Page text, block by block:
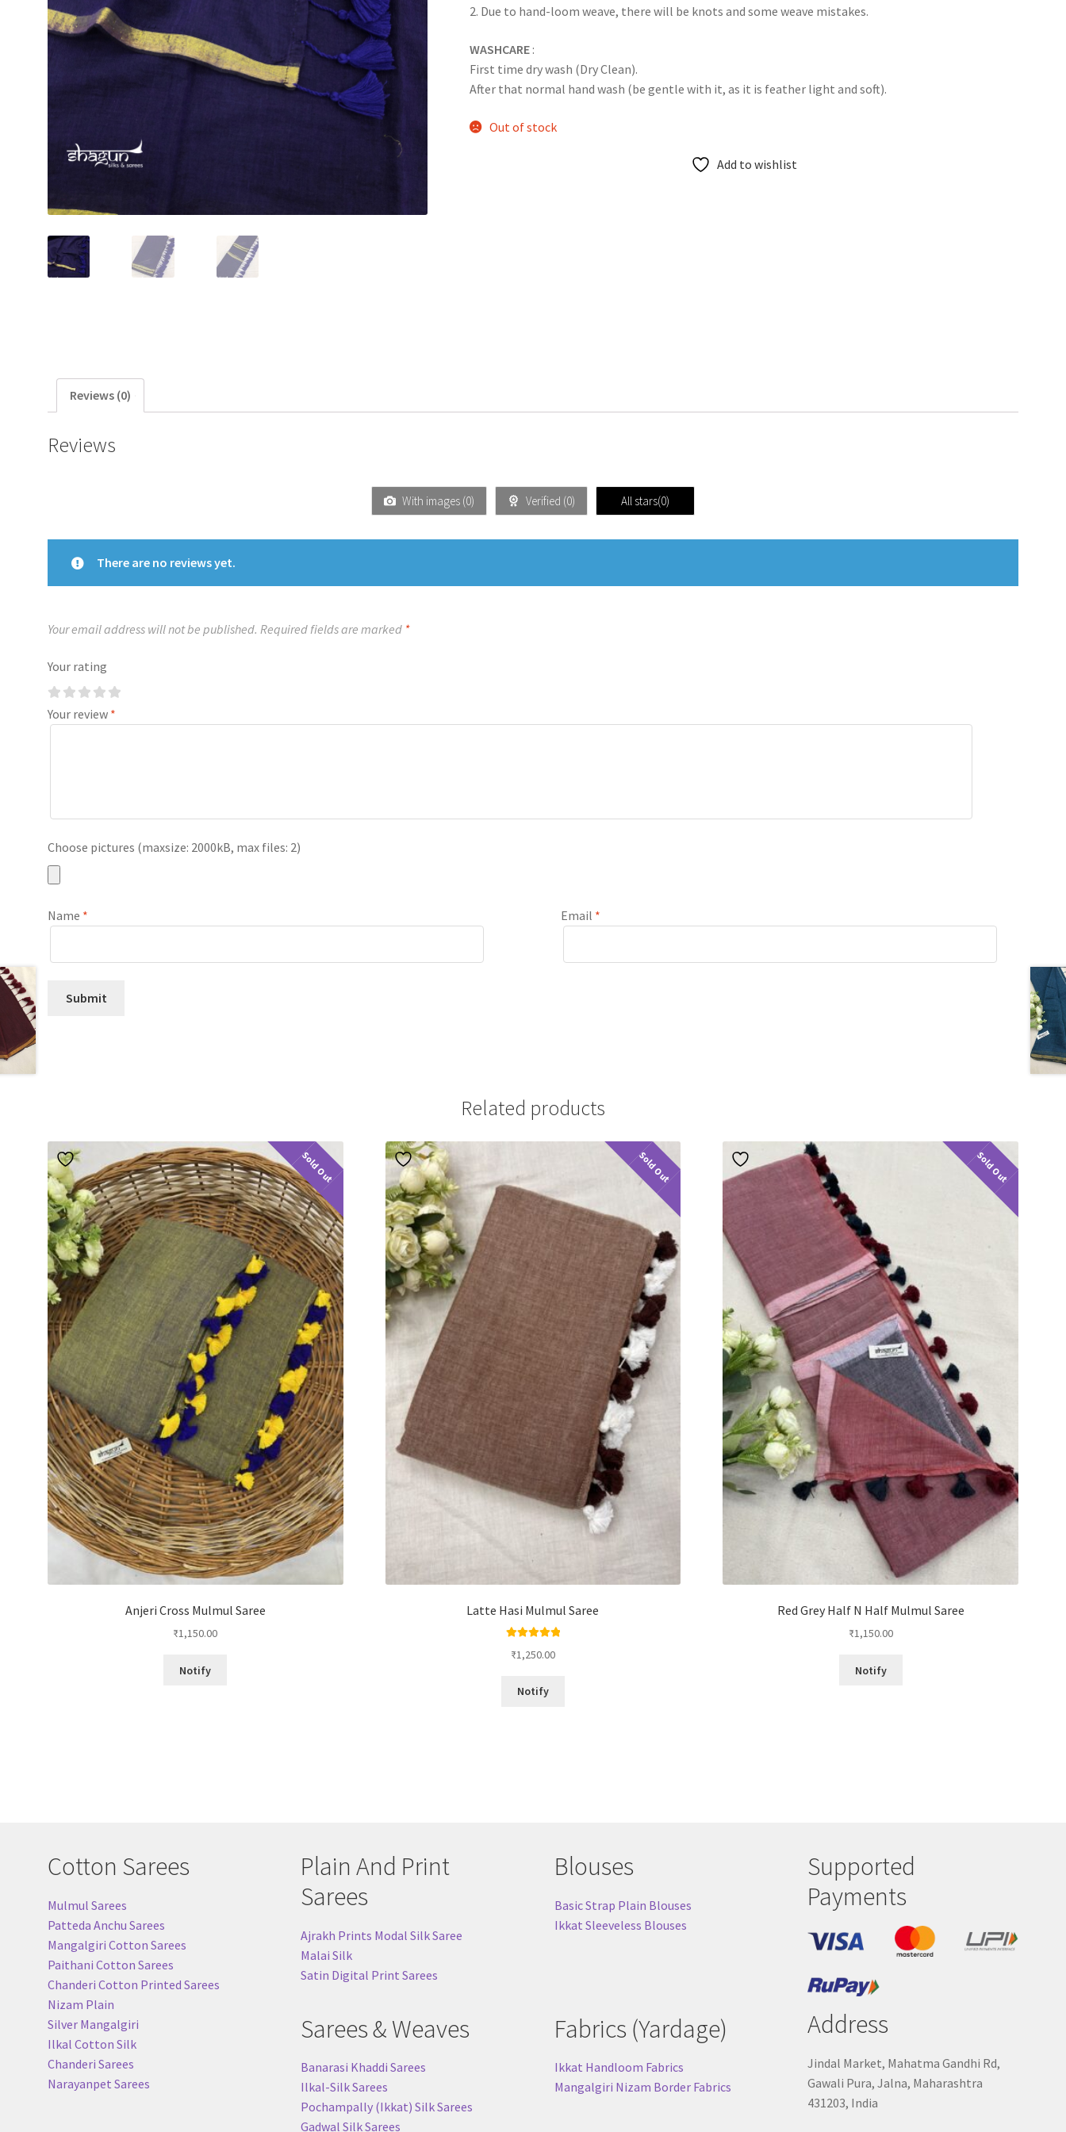
2. Due to hand-loom weave, there will be knots and some weave mistakes.
WASHCARE :
First time dry wash (Dry Clean).
After that normal hand wash (be gentle with it, as it is feather light and soft).
Out of stock
Add to wishlist
Reviews (0)
Reviews
With images (0) Verified (0) All stars(0)
There are no reviews yet.
Your email address will not be published. Required fields are marked *
Your rating
Your review *
Choose pictures (maxsize: 2000kB, max files: 2)
Name * Email *
Related products
Sold Out
Anjeri Cross Mulmul Saree
₹1,150.00
Notify
Sold Out
Latte Hasi Mulmul Saree
out of 5
₹1,250.00
Notify
Sold Out
Red Grey Half N Half Mulmul Saree
₹1,150.00
Notify
Cotton Sarees
Mulmul Sarees
Patteda Anchu Sarees
Mangalgiri Cotton Sarees
Paithani Cotton Sarees
Chanderi Cotton Printed Sarees
Nizam Plain
Silver Mangalgiri
Ilkal Cotton Silk
Chanderi Sarees
Narayanpet Sarees
Plain And Print
Sarees
Ajrakh Prints Modal Silk Saree
Malai Silk
Satin Digital Print Sarees
Sarees & Weaves
Banarasi Khaddi Sarees
Ilkal-Silk Sarees
Pochampally (Ikkat) Silk Sarees
Gadwal Silk Sarees
Blouses
Basic Strap Plain Blouses
Ikkat Sleeveless Blouses
Fabrics (Yardage)
Ikkat Handloom Fabrics
Mangalgiri Nizam Border Fabrics
Supported
Payments
Address
Jindal Market, Mahatma Gandhi Rd,
Gawali Pura, Jalna, Maharashtra
431203, India